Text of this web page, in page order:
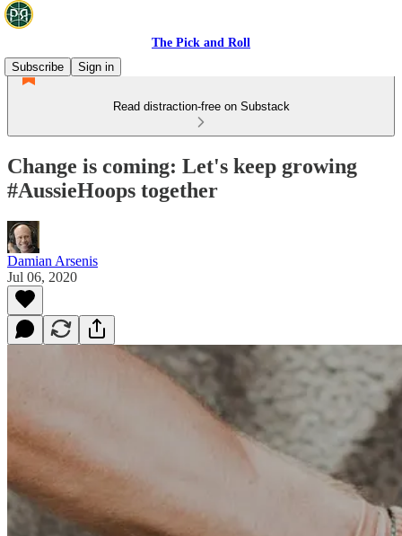
The Pick and Roll
Subscribe
Sign in
Read distraction-free on Substack
Change is coming: Let's keep growing
#AussieHoops together
Damian Arsenis
Jul 06, 2020